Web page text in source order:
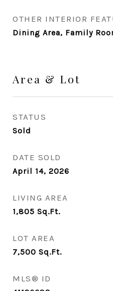
OTHER INTERIOR
Dining Area, Family
Area & Lot
STATUS
Sold
DATE SOLD
April 14, 2026
LIVING AREA
1,805 Sq.Ft.
LOT AREA
7,500 Sq.Ft.
MLS® ID